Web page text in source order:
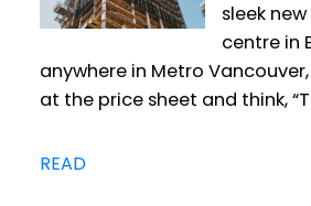
sleek
centre in
anywhere in Metro
at the price sheet and think,
READ